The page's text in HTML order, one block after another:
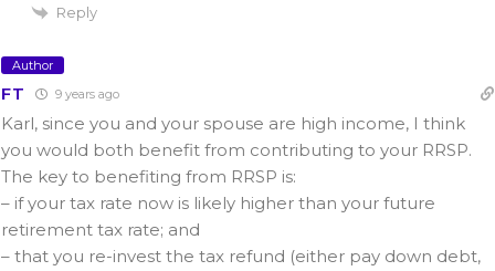
Reply
Author
FT 9 years ago
Karl, since you and your spouse are high income, I think
you would both benefit from contributing to your RRSP.
The key to benefiting from RRSP is:
– if your tax rate now is likely higher than your future
retirement tax rate; and
– that you re-invest the tax refund (either pay down debt,